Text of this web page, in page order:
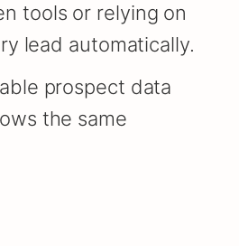
tools or relying on
lead automatically.
prospect data
the same